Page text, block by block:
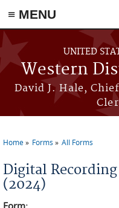
≡ MENU
Skip to main content
UNITED
Western
David J. Hale,
Home Forms All Forms
Digital
(2024)
Form: